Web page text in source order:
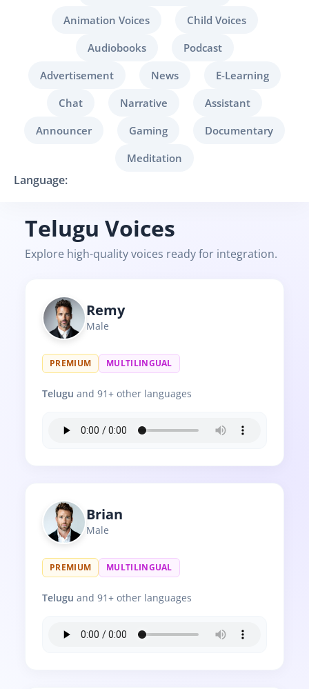
Animation Voices
Child Voices
Audiobooks
Podcast
Advertisement
News
E-Learning
Chat
Narrative
Assistant
Announcer
Gaming
Documentary
Meditation
Language:
Telugu Voices
Explore high-quality voices ready for integration.
Remy
Male
PREMIUM MULTILINGUAL
Telugu and 91+ other languages
Brian
Male
PREMIUM MULTILINGUAL
Telugu and 91+ other languages